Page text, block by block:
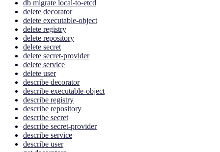
db migrate local-to-etcd
delete decorator
delete executable-object
delete registry
delete repository
delete secret
delete secret-provider
delete service
delete user
describe decorator
describe executable-object
describe registry
describe repository
describe secret
describe secret-provider
describe service
describe user